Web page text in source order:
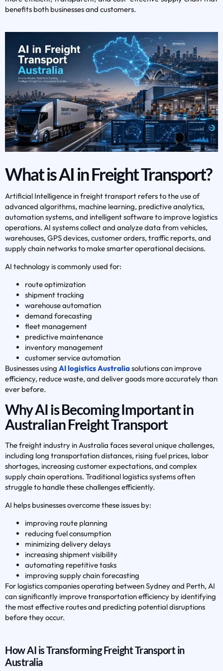
benefits both businesses and customers.
What is AI in Freight Transport?
Artificial Intelligence in freight transport refers to the use of
advanced algorithms, machine learning, predictive analytics,
automation systems, and intelligent software to improve logistics
operations. AI systems collect and analyze data from vehicles,
warehouses, GPS devices, customer orders, traffic reports, and
supply chain networks to make smarter operational decisions.
AI technology is commonly used for:
route optimization
shipment tracking
warehouse automation
demand forecasting
fleet management
predictive maintenance
inventory management
customer service automation
Businesses using AI logistics Australiasolutions can improve
efficiency, reduce waste, and deliver goods more accurately than
ever before.
Why AI is Becoming Important in
Australian Freight Transport
The freight industry in Australia faces several unique challenges,
including long transportation distances, rising fuel prices, labor
shortages, increasing customer expectations, and complex
supply chain operations. Traditional logistics systems often
struggle to handle these challenges efficiently.
AI helps businesses overcome these issues by:
improving route planning
reducing fuel consumption
minimizing delivery delays
increasing shipment visibility
automating repetitive tasks
improving supply chain forecasting
For logistics companies operating between Sydney and Perth, AI
can significantly improve transportation efficiency by identifying
the most effective routes and predicting potential disruptions
before they occur.
How AI is Transforming Freight Transport in
Australia